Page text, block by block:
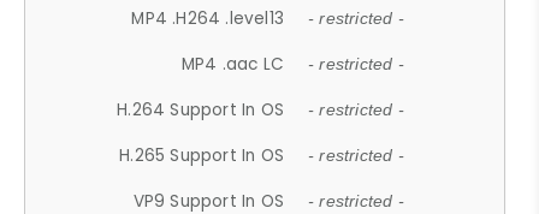
MP4 .H264 .level13 - restricted -
MP4 .aac LC - restricted -
H.264 Support In OS - restricted -
H.265 Support In OS - restricted -
VP9 Support In OS - restricted -